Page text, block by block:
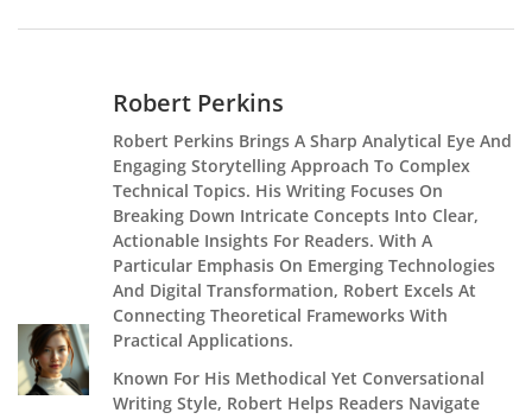
Robert Perkins
Robert Perkins Brings A Sharp Analytical Eye And
Engaging Storytelling Approach To Complex
Technical Topics. His Writing Focuses On
Breaking Down Intricate Concepts Into Clear,
Actionable Insights For Readers. With A
Particular Emphasis On Emerging Technologies
And Digital Transformation, Robert Excels At
Connecting Theoretical Frameworks With
Practical Applications.
Known For His Methodical Yet Conversational
Writing Style, Robert Helps Readers Navigate